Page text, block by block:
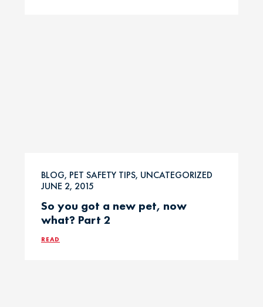
BLOG, PET SAFETY TIPS, UNCATEGORIZED
JUNE 2, 2015
So you got a new pet, now
what? Part 2
READ